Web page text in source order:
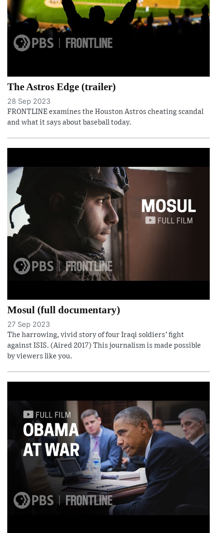
The Astros Edge (trailer)
28 Sep 2023
FRONTLINE examines the Houston Astros cheating scandal
and what it says about baseball today.
Mosul (full documentary)
27 Sep 2023
The harrowing, vivid story of four Iraqi soldiers’ fight
against ISIS. (Aired 2017) This journalism is made possible
by viewers like you.